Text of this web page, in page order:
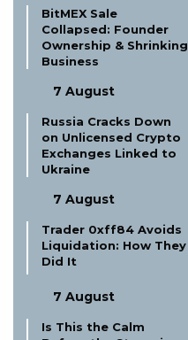
BitMEX Sale
Collapsed: Founder
Ownership & Shrinking
Business
7 August
Russia Cracks Down
on Unlicensed Crypto
Exchanges Linked to
Ukraine
7 August
Trader 0xff84 Avoids
Liquidation: How They
Did It
7 August
Is This the Calm